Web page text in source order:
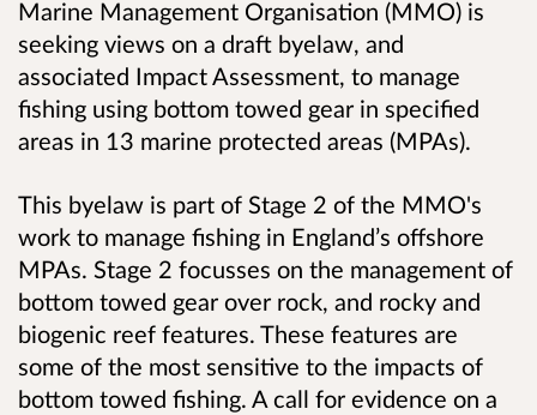
Marine Management Organisation (MMO) is
seeking views on a draft byelaw, and
associated Impact Assessment, to manage
fishing using bottom towed gear in specified
areas in 13 marine protected areas (MPAs).
This byelaw is part of Stage 2 of the MMO's
work to manage fishing in England’s offshore
MPAs. Stage 2 focusses on the management of
bottom towed gear over rock, and rocky and
biogenic reef features. These features are
some of the most sensitive to the impacts of
bottom towed fishing. A call for evidence on a